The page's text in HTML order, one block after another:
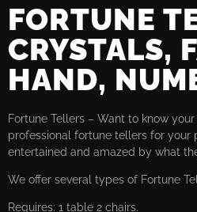
FORTUNE
CRYSTALS,
HAND,
Fortune Tellers – Want to know
professional fortune tellers for your
entertained and amazed by what
We offer several types of Fortune
Requires: 1 table 2 chairs.